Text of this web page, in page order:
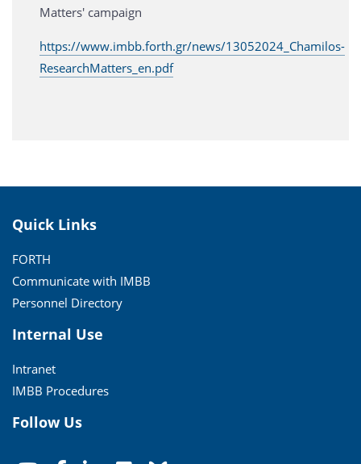
Matters' campaign
https://www.imbb.forth.gr/news/13052024_Chamilos-
ResearchMatters_en.pdf
Quick Links
FORTH
Communicate with IMBB
Personnel Directory
Internal Use
Intranet
IMBB Procedures
Follow Us